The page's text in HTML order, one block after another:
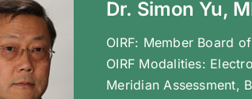
Dr. Simon Yu,
OIRF: Member Board
OIRF Modalities:
Meridian Assessment,